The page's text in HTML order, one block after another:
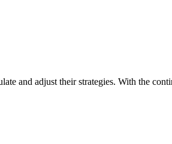
and adjust their strategies. With the